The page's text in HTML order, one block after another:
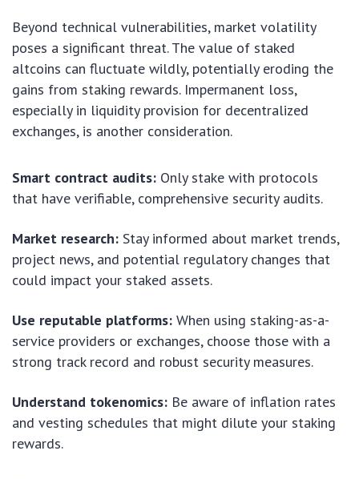
Beyond technical vulnerabilities, market volatility
poses a significant threat. The value of staked
altcoins can fluctuate wildly, potentially eroding the
gains from staking rewards. Impermanent loss,
especially in liquidity provision for decentralized
exchanges, is another consideration.
Smart contract audits: Only stake with protocols
that have verifiable, comprehensive security audits.
Market research: Stay informed about market trends,
project news, and potential regulatory changes that
could impact your staked assets.
Use reputable platforms: When using staking-as-a-
service providers or exchanges, choose those with a
strong track record and robust security measures.
Understand tokenomics: Be aware of inflation rates
and vesting schedules that might dilute your staking
rewards.